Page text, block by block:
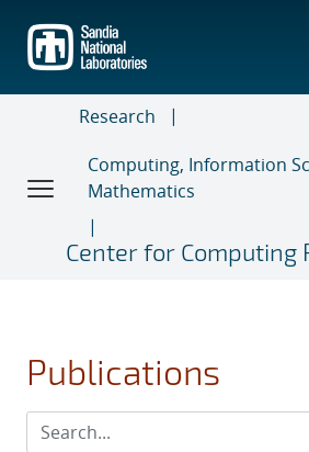
main
content
Research
Computing, Information
Mathematics
Center for Computing
Publications